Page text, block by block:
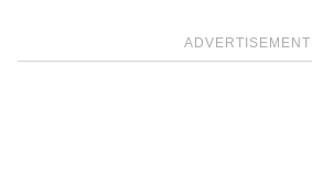
ADVERTISEMENT